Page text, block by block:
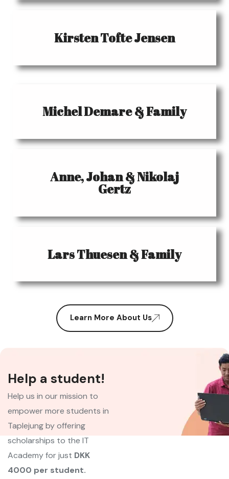
Kirsten Tofte Jensen
Michel Demare & Family
Anne, Johan & Nikolaj
Gertz
Lars Thuesen & Family
Learn More About Us
Help a student!
Help us in our mission to
empower more students in
Taplejung by offering
scholarships to the IT
Academy for just DKK
4000 per student.